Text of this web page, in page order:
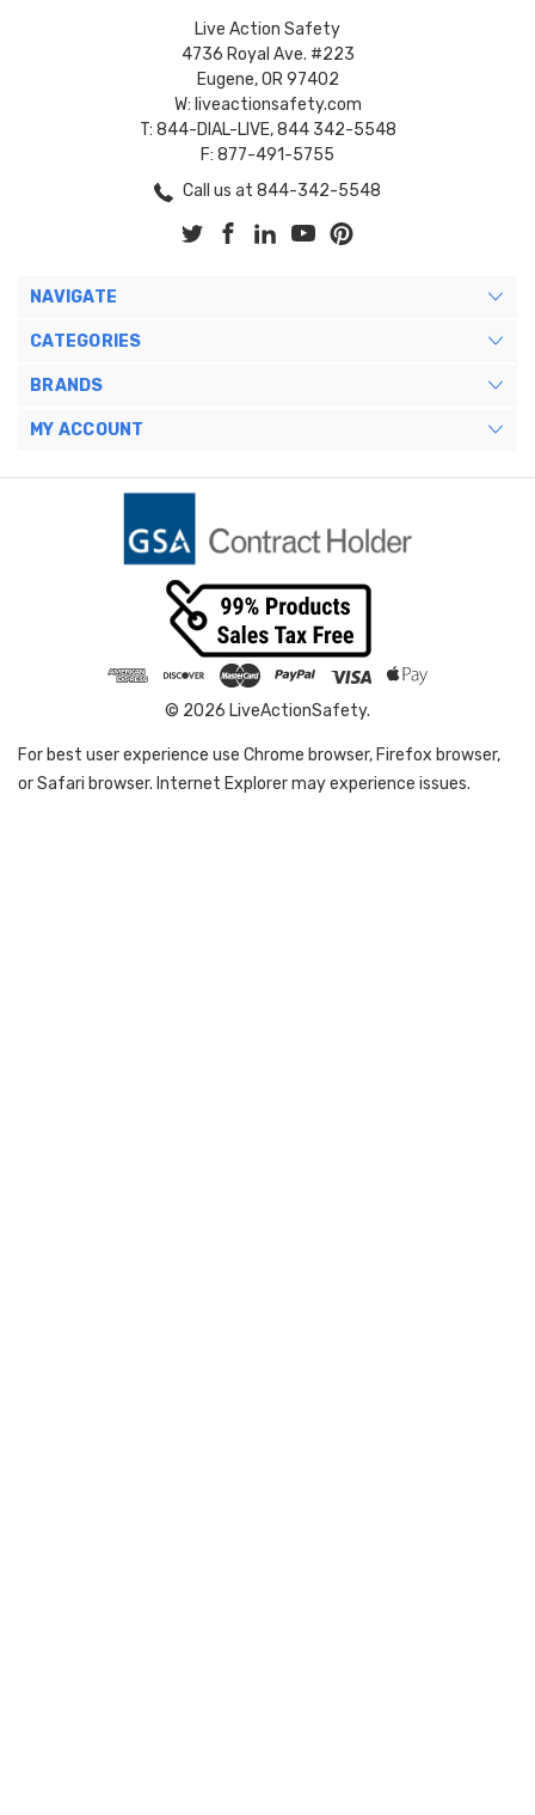
Live Action Safety
4736 Royal Ave. #223
Eugene, OR 97402
W: liveactionsafety.com
T: 844-DIAL-LIVE, 844 342-5548
F: 877-491-5755
Call us at 844-342-5548
NAVIGATE
CATEGORIES
BRANDS
MY ACCOUNT
© 2026 LiveActionSafety.
For best user experience use Chrome browser, Firefox browser,
or Safari browser. Internet Explorer may experience issues.